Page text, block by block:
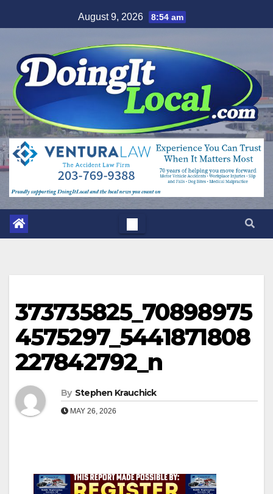
to
August 9, 2026 8:54 am
373735825_70898975
4575297_5441871808
227842792_n
By Stephen Krauchick
MAY 26, 2026